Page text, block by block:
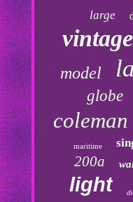
large
vintage
model
globe
coleman
maritime
200a
light